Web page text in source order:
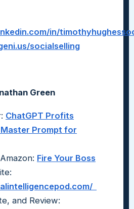
in/
socialselling
Green
ChatGPT Profits
Prompt for
Fire Your Boss
and Review: